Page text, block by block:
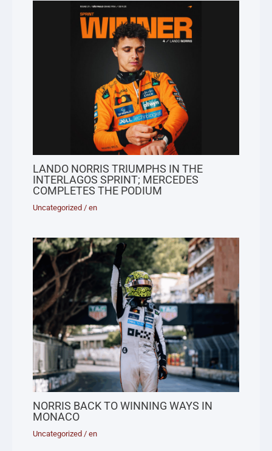
LANDO NORRIS TRIUMPHS IN THE
INTERLAGOS SPRINT; MERCEDES
COMPLETES THE PODIUM
Uncategorized /en
NORRIS BACK TO WINNING WAYS IN
MONACO
Uncategorized /en